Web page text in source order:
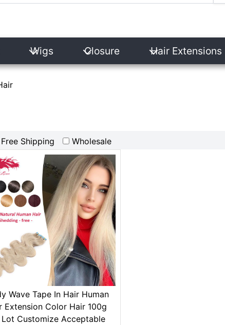
Wigs Closure Hair Extensions
Free Shipping Wholesale
Wave Tape In Hair Human
Extension Color Hair 100g
Lot Customize Acceptable